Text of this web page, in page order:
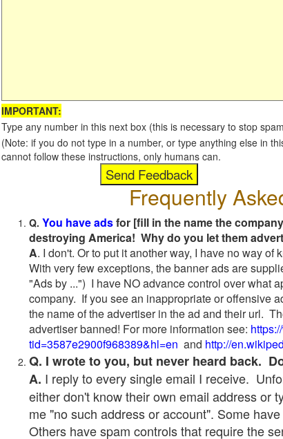
IMPORTANT:
Type any number in this next box (this is necessary to stop
(Note: if you do not type in a number, or type anything else in
cannot follow these instructions, only humans can.
Frequently
Q. You have adsfor [fill in the name the
destroying America! Why do you let them
A. I don't. Or to put it another way, I have no way
With very few exceptions, the banner ads are
"Ads by ...") I have NO advance control over what
company. If you see an inappropriate or offensive
the name of the advertiser in the ad and their url.
advertiser banned! For more information see:
tid=3587e2900f968389&hl=en and http://
Q. I wrote to you, but never heard back.
A. I reply to every single email I receive.
either don't know their own email address or
me "no such address or account". Some
Others have spam controls that require the